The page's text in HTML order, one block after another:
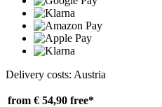
Delivery costs: Austria
from € 54,90 free*